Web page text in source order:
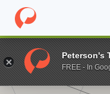
Home Online Schools
Enter a keyword
Peterson's
FREE - In